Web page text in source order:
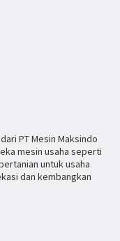
PT Mesin Maksindo
mesin usaha seperti
untuk usaha
dan kembangkan